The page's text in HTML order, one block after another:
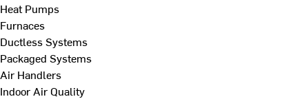
Heat Pumps
Furnaces
Ductless Systems
Packaged Systems
Air Handlers
Indoor Air Quality